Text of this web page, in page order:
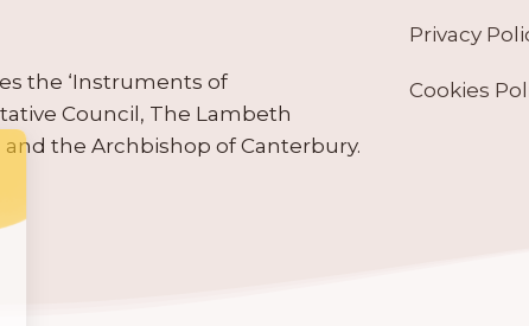
the ‘Instruments of
Council, The Lambeth
the Archbishop of Canterbury.
Privacy
Cookies